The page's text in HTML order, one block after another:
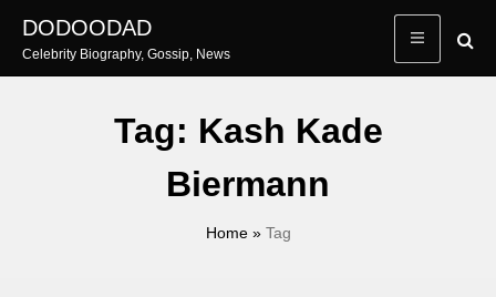
content
DODOODAD
Celebrity Biography, Gossip, News
Tag: Kash Kade
Biermann
Home» Tag